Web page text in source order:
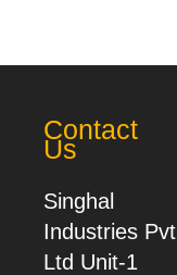
Contact
Us
Singhal
Industries Pvt
Ltd Unit-1